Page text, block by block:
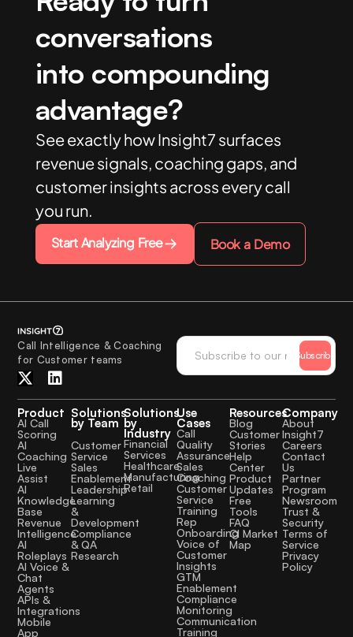
conversations
into compounding
advantage?
See exactly how Insight7 surfaces
revenue signals, coaching gaps, and
customer insights across every call
you run.
Start Analyzing Free Book a Demo
Call Intelligence & Coaching
for Customer teams
Subscribe
Product
AI Call
Scoring
AI
Coaching
Live
Assist
AI
Knowledge
Base
Revenue
Intelligence
AI
Roleplays
AI Voice &
Chat
Agents
APIs &
Integrations
Mobile
App
Solutions
by Team
Customer
Service
Sales
Enablement
Leadership
Learning
&
Development
Compliance
& QA
Research
Solutions
by
Industry
Financial
Services
Healthcare
Manufacturing
Retail
Use
Cases
Call
Quality
Assurance
Sales
Coaching
Customer
Service
Training
Rep
Onboarding
Voice of
Customer
Insights
GTM
Enablement
Compliance
Monitoring
Communication
Training
Resources
Blog
Customer
Stories
Help
Center
Product
Updates
Free
Tools
FAQ
CI Market
Map
Company
About
Insight7
Careers
Contact
Us
Partner
Program
Newsroom
Trust &
Security
Terms of
Service
Privacy
Policy